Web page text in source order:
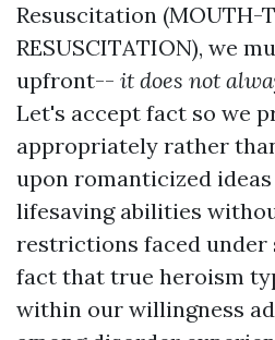
Resuscitation (MOUTH-
RESUSCITATION), we
upfront-- it does not
Let's accept fact so we
appropriately rather
upon romanticized
lifesaving abilities
restrictions faced under
fact that true heroism
within our willingness